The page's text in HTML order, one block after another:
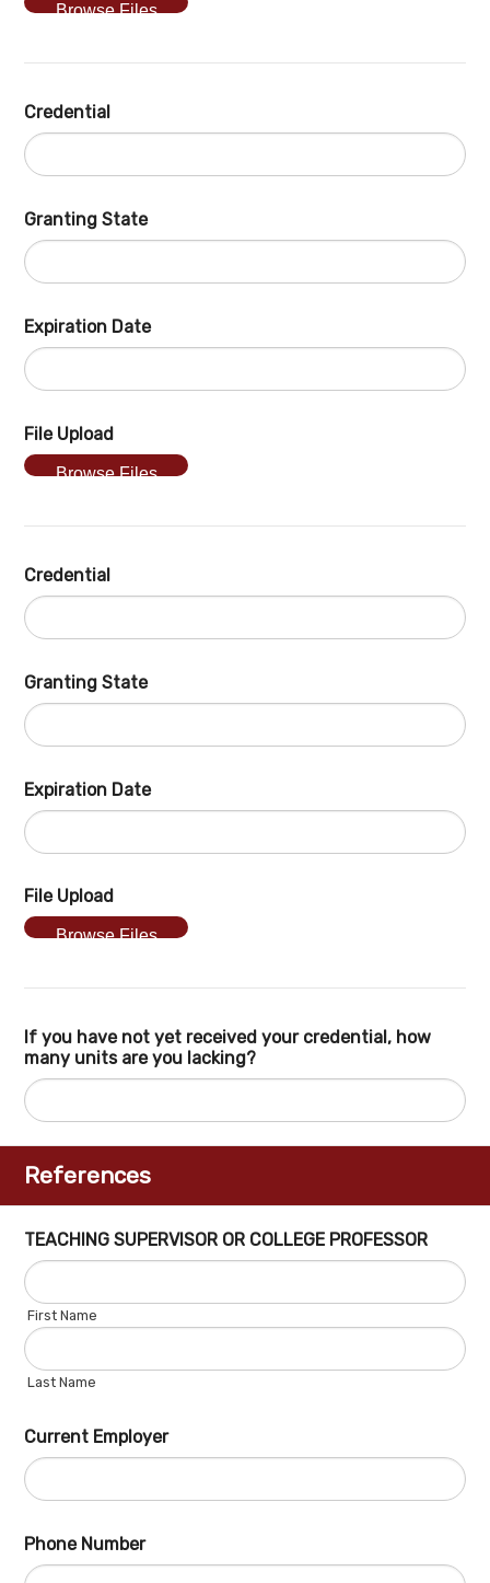
Browse Files
Credential
Granting State
Expiration Date
File Upload
Browse Files
Credential
Granting State
Expiration Date
File Upload
Browse Files
If you have not yet received your credential, how
many units are you lacking?
References
TEACHING SUPERVISOR OR COLLEGE PROFESSOR
First Name
Last Name
Current Employer
Phone Number